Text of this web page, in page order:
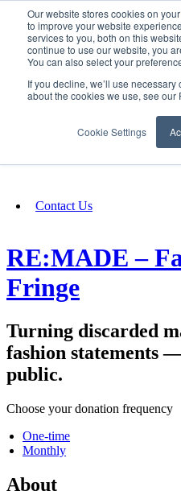
Our website stores cookies on
to improve your website
services to you, both on this
continue to use our website, you
You can also select your
If you decline, we’ll use
about the cookies we use, see our
Cookie Settings
Fundraising
Contact Us
RE:MADE –
Fringe
Turning discarded
fashion statements
public.
Choose your donation frequency
One-time
Monthly
About